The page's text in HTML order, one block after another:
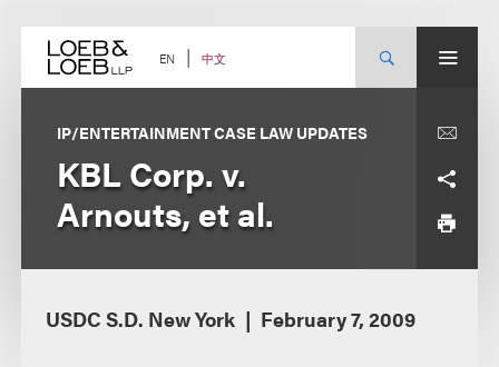
content EN 中文
IP/ENTERTAINMENT CASE LAW UPDATES
KBL Corp. v.
Arnouts, et al.
USDC S.D. New York February 7, 2009